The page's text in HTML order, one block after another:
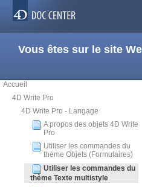
Vous êtes sur le site
Accueil
4D Write Pro
4D Write Pro - Langage
A propos des objets 4D Write
Pro
Utiliser les commandes du
thème Objets (Formulaires)
Utiliser les commandes du
thème Texte multistyle